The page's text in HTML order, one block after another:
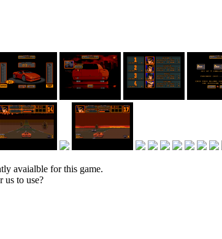
avaialble for this game.
us to use?